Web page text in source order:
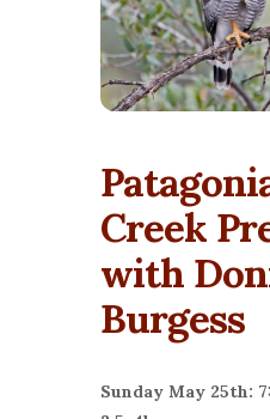
Creek
with
Burgess
Sunday May 25th: